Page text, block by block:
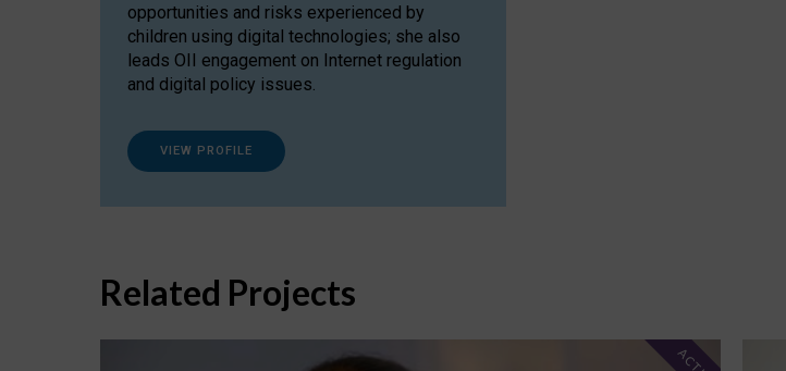
opportunities and risks experienced by
children using digital technologies; she also
leads OII engagement on Internet regulation
and digital policy issues.
VIEW PROFILE
Related Projects